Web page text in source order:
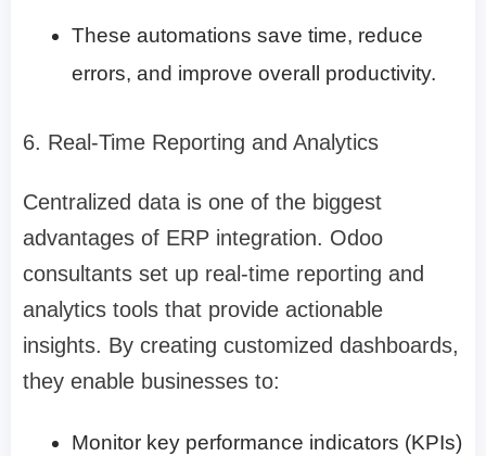
These automations save time, reduce
errors, and improve overall productivity.
6. Real-Time Reporting and Analytics
Centralized data is one of the biggest
advantages of ERP integration. Odoo
consultants set up real-time reporting and
analytics tools that provide actionable
insights. By creating customized dashboards,
they enable businesses to:
Monitor key performance indicators (KPIs)